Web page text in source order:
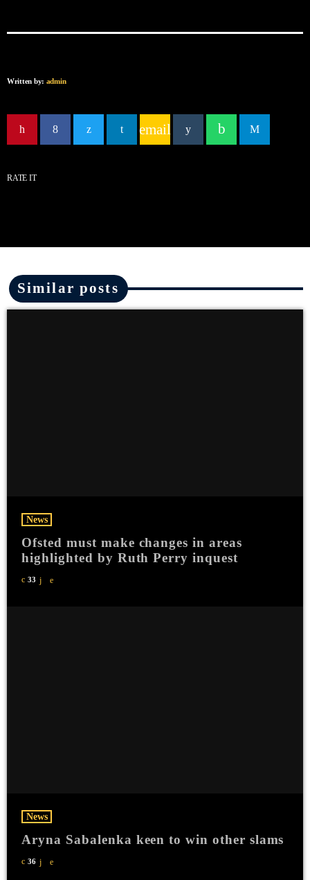
Written by: admin
email
RATE IT
Similar posts
News
Ofsted must make changes in areas
highlighted by Ruth Perry inquest
33
News
Aryna Sabalenka keen to win other slams
36